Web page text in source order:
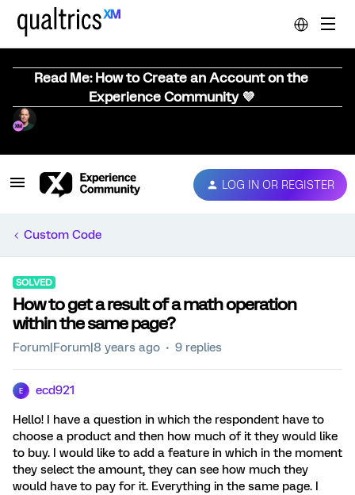
Read Me: How to Create an Account on the
Experience Community 💜
LOG IN OR REGISTER
Custom Code
SOLVED
How to get a result of a math operation
within the same page?
Forum|Forum|8 years ago 9 replies
E ecd921
Hello! I have a question in which the respondent have to
choose a product and then how much of it they would like
to buy. I would like to add a feature in which in the moment
they select the amount, they can see how much they
would have to pay for it. Everything in the same page. I